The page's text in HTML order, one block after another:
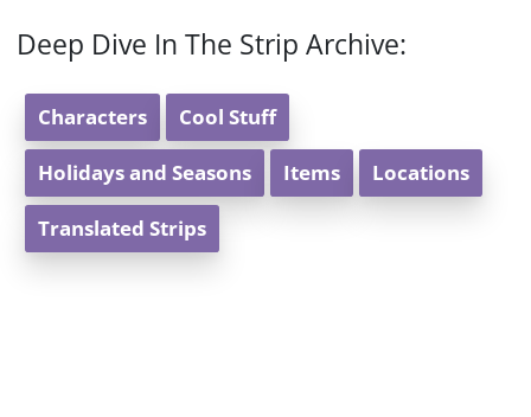
Deep Dive In The Strip Archive:
Characters Cool Stuff
Holidays and Seasons Items Locations
Translated Strips